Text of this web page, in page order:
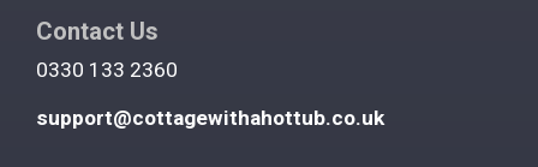
Contact Us
0330 133 2360
support@cottagewithahottub.co.uk